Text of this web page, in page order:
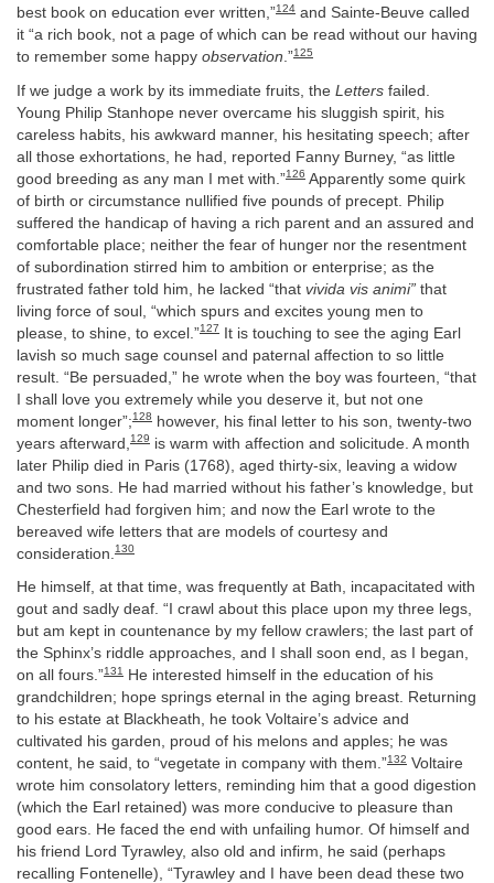
best book on education ever written,”124 and Sainte-Beuve called
it “a rich book, not a page of which can be read without our having
to remember some happy observation.”125
If we judge a work by its immediate fruits, the Letters failed.
Young Philip Stanhope never overcame his sluggish spirit, his
careless habits, his awkward manner, his hesitating speech; after
all those exhortations, he had, reported Fanny Burney, “as little
good breeding as any man I met with.”126 Apparently some quirk
of birth or circumstance nullified five pounds of precept. Philip
suffered the handicap of having a rich parent and an assured and
comfortable place; neither the fear of hunger nor the resentment
of subordination stirred him to ambition or enterprise; as the
frustrated father told him, he lacked “that vivida vis animi” that
living force of soul, “which spurs and excites young men to
please, to shine, to excel.”127 It is touching to see the aging Earl
lavish so much sage counsel and paternal affection to so little
result. “Be persuaded,” he wrote when the boy was fourteen, “that
I shall love you extremely while you deserve it, but not one
moment longer”;128 however, his final letter to his son, twenty-two
years afterward, 129 is warm with affection and solicitude. A month
later Philip died in Paris (1768), aged thirty-six, leaving a widow
and two sons. He had married without his father’s knowledge, but
Chesterfield had forgiven him; and now the Earl wrote to the
bereaved wife letters that are models of courtesy and
consideration. 130
He himself, at that time, was frequently at Bath, incapacitated with
gout and sadly deaf. “I crawl about this place upon my three legs,
but am kept in countenance by my fellow crawlers; the last part of
the Sphinx’s riddle approaches, and I shall soon end, as I began,
on all fours.”131
He interested himself in the education of his
grandchildren; hope springs eternal in the aging breast. Returning
to his estate at Blackheath, he took Voltaire’s advice and
cultivated his garden, proud of his melons and apples; he was
content, he said, to “vegetate in company with them.”132 Voltaire
wrote him consolatory letters, reminding him that a good digestion
(which the Earl retained) was more conducive to pleasure than
good ears. He faced the end with unfailing humor. Of himself and
his friend Lord Tyrawley, also old and infirm, he said (perhaps
recalling Fontenelle), “Tyrawley and I have been dead these two